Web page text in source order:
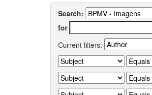
Search:
for
Current filters: